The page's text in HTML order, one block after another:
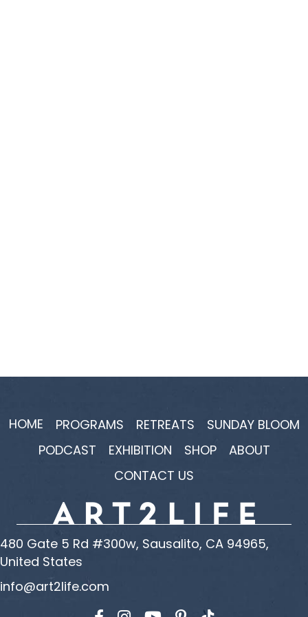
HOME PROGRAMS RETREATS
SUNDAY BLOOM
PODCAST
EXHIBITION SHOP
ABOUT
CONTACT US
480 Gate 5 Rd #300w, Sausalito, CA 94965,
United States
info@art2life.com